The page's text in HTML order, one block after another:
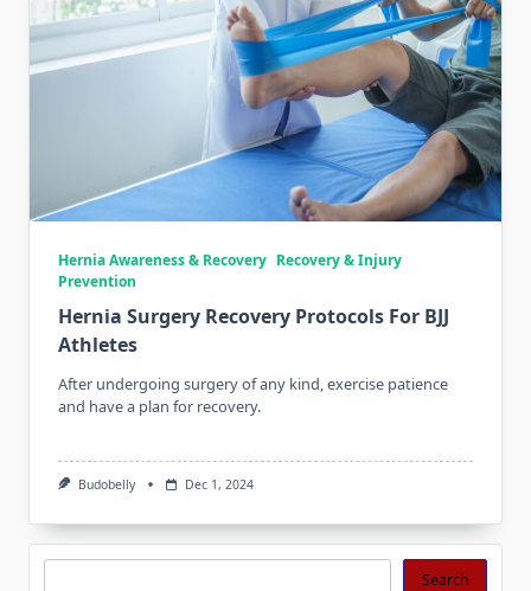
Hernia Awareness & Recovery Recovery & Injury
Prevention
Hernia Surgery Recovery Protocols For BJJ
Athletes
After undergoing surgery of any kind, exercise patience
and have a plan for recovery.
Budobelly Dec 1, 2024
Search Search